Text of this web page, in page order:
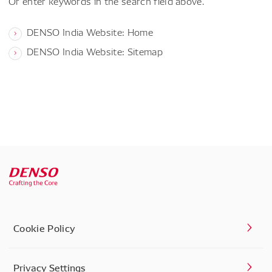
DENSO India Website: Home
DENSO India Website: Sitemap
Cookie Policy
Privacy Settings